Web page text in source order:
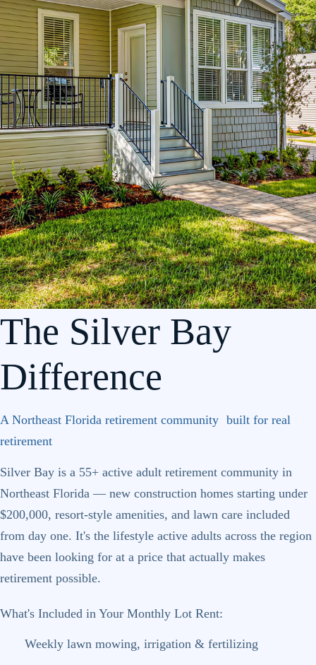
The Silver Bay
Difference
A Northeast Florida retirement community built for real
retirement
Silver Bay is a 55+ active adult retirement community in
Northeast Florida — new construction homes starting under
$200,000, resort-style amenities, and lawn care included
from day one. It's the lifestyle active adults across the region
have been looking for at a price that actually makes
retirement possible.
What's Included in Your Monthly Lot Rent:
Weekly lawn mowing, irrigation & fertilizing